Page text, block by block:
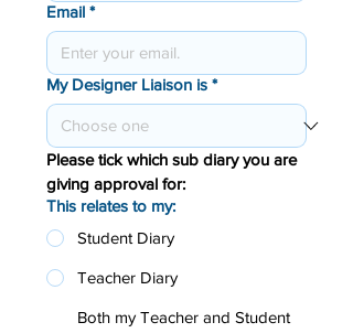
Email *
My Designer Liaison is *
Please tick which sub diary you are
giving approval for:
This relates to my:
Student Diary
Teacher Diary
Both my Teacher and Student